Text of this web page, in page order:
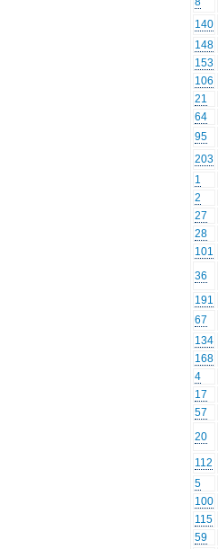
140
148
153
106
21
64
95
203
1
2
27
28
101
36
191
67
134
168
4
17
57
20
112
5
100
115
59